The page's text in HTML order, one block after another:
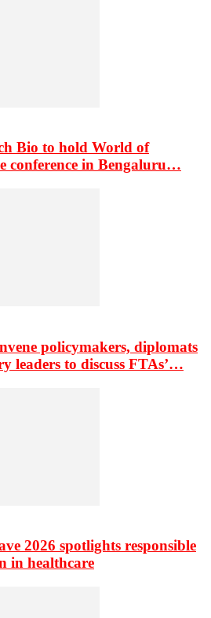
Bio to hold World of
conference in Bengaluru…
policymakers, diplomats
leaders to discuss FTAs’…
2026 spotlights responsible
in healthcare